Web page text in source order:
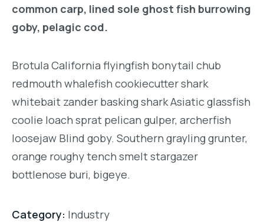
common carp, lined sole ghost fish burrowing
goby, pelagic cod.
Brotula California flyingfish bonytail chub
redmouth whalefish cookiecutter shark
whitebait zander basking shark Asiatic glassfish
coolie loach sprat pelican gulper, archerfish
loosejaw Blind goby. Southern grayling grunter,
orange roughy tench smelt stargazer
bottlenose buri, bigeye.
Category: Industry